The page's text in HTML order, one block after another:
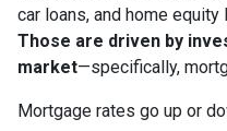
car loans, and home
Those are driven by
market—specifically,
Mortgage rates go up or